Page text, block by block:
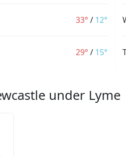
33° / 12°
29° / 15°
under Lyme